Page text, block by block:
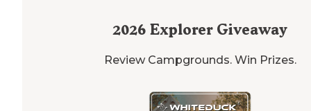
2026 Explorer Giveaway
Review Campgrounds. Win Prizes.